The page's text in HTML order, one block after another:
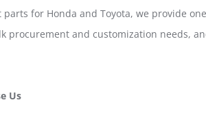
for Honda and Toyota, we provide
procurement and customization needs,
Us